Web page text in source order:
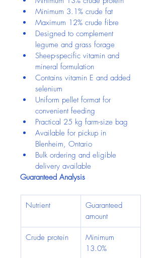
Minimum 3.1% crude fat
Maximum 12% crude fibre
Designed to complement
legume and grass forage
Sheep-specific vitamin and
mineral formulation
Contains vitamin E and added
selenium
Uniform pellet format for
convenient feeding
Practical 25 kg farm-size bag
Available for pickup in
Blenheim, Ontario
Bulk ordering and eligible
delivery available
Guaranteed Analysis
Nutrient
Guaranteed
amount
Crude protein
Minimum
13.0%